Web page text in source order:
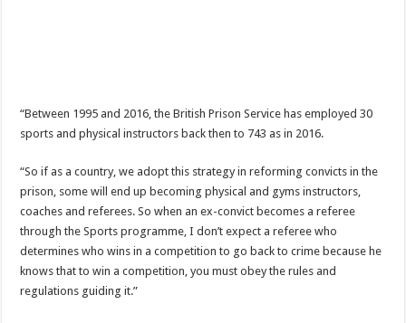
“Between 1995 and 2016, the British Prison Service has employed 30
sports and physical instructors back then to 743 as in 2016.
“So if as a country, we adopt this strategy in reforming convicts in the
prison, some will end up becoming physical and gyms instructors,
coaches and referees. So when an ex-convict becomes a referee
through the Sports programme, I don’t expect a referee who
determines who wins in a competition to go back to crime because he
knows that to win a competition, you must obey the rules and
regulations guiding it.”